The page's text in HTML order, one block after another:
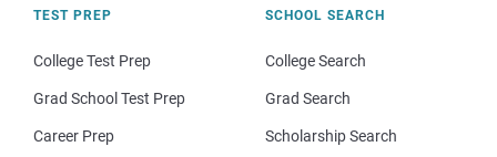
TEST PREP
College Test Prep
Grad School Test Prep
Career Prep
SCHOOL SEARCH
College Search
Grad Search
Scholarship Search